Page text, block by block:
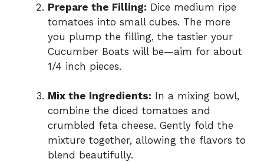
Prepare the Filling: Dice medium ripe
tomatoes into small cubes. The more
you plump the filling, the tastier your
Cucumber Boats will be—aim for about
1/4 inch pieces.
Mix the Ingredients: In a mixing bowl,
combine the diced tomatoes and
crumbled feta cheese. Gently fold the
mixture together, allowing the flavors to
blend beautifully.